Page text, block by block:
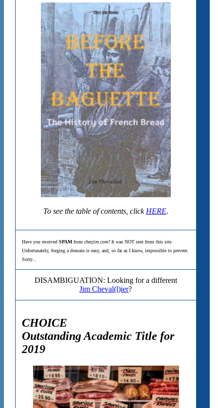
To see the table of contents, click HERE.
Have you received SPAM from chezjim.com? It was NOT sent from this site.
Unfortunately, forging a domain is easy, and, so far as I know, impossible to prevent.
Sorry...
DISAMBIGUATION: Looking for a different
Jim Cheval(l)ier?
CHOICE
Outstanding Academic Title for
2019